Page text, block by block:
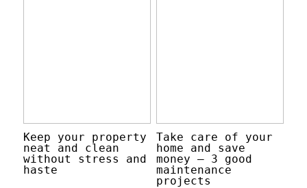
Keep your property
neat and clean
without stress and
haste
Take care of your
home and save
money – 3 good
maintenance
projects